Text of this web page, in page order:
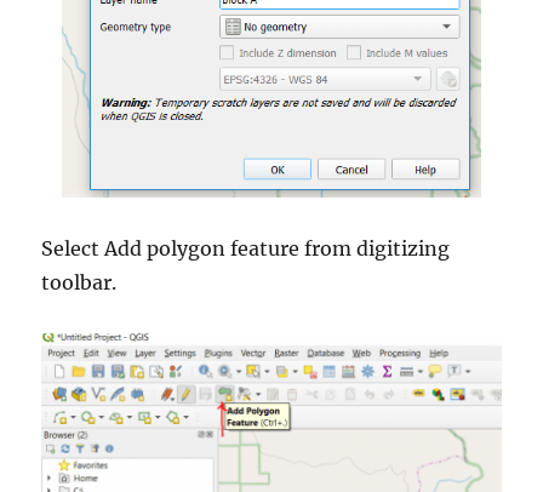
Select Add polygon feature from digitizing
toolbar.